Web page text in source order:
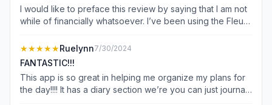
I would like to preface this review by saying that I am not
while of financially whatsoever. I’ve been using the Fleur
love it so when I saw that there was a budgeting app
called Floret I absolutely knew I had to get it. These apps
are an absolute lifesaver for me they help me stay
organized and well off doing my online school and
working all my jobs. I love these apps so much that I
★★★★★Ruelynn7/30/2024
FANTASTIC!!!
This app is so great in helping me organize my plans for
the day!!!! It has a diary section we’re you can just journal